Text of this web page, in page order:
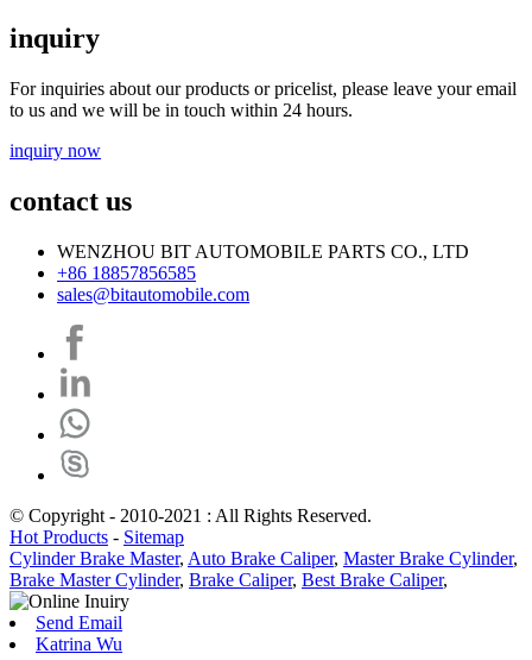
inquiry
For inquiries about our products or pricelist, please leave your email
to us and we will be in touch within 24 hours.
inquiry now
contact us
WENZHOU BIT AUTOMOBILE PARTS CO., LTD
+86 18857856585
sales@bitautomobile.com
© Copyright - 2010-2021 : All Rights Reserved.
Hot Products - Sitemap
Cylinder Brake Master, Auto Brake Caliper, Master Brake Cylinder,
Brake Master Cylinder, Brake Caliper, Best Brake Caliper,
Send Email
Katrina Wu